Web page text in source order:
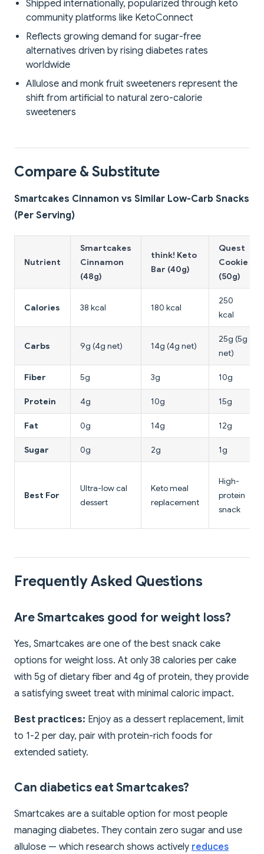
Shipped internationally, popularized through keto
community platforms like KetoConnect
Reflects growing demand for sugar-free
alternatives driven by rising diabetes rates
worldwide
Allulose and monk fruit sweeteners represent the
shift from artificial to natural zero-calorie
sweeteners
Compare & Substitute
Smartcakes Cinnamon vs Similar Low-Carb Snacks
(Per Serving)
Nutrient
Smartcakes
Cinnamon
(48g)
think! Keto
Bar (40g)
Quest
Cookie
(50g)
Calories 38 kcal 180 kcal
250
kcal
Carbs 9g (4g net) 14g (4g net)
25g (5g
net)
Fiber 5g 3g 10g
Protein 4g 10g 15g
Fat 0g 14g 12g
Sugar 0g 2g 1g
Best For
Ultra-low cal
dessert
Keto meal
replacement
High-
protein
snack
Frequently Asked Questions
Are Smartcakes good for weight loss?
Yes, Smartcakes are one of the best snack cake
options for weight loss. At only 38 calories per cake
with 5g of dietary fiber and 4g of protein, they provide
a satisfying sweet treat with minimal caloric impact.
Best practices: Enjoy as a dessert replacement, limit
to 1-2 per day, pair with protein-rich foods for
extended satiety.
Can diabetics eat Smartcakes?
Smartcakes are a suitable option for most people
managing diabetes. They contain zero sugar and use
allulose — which research shows actively reduces